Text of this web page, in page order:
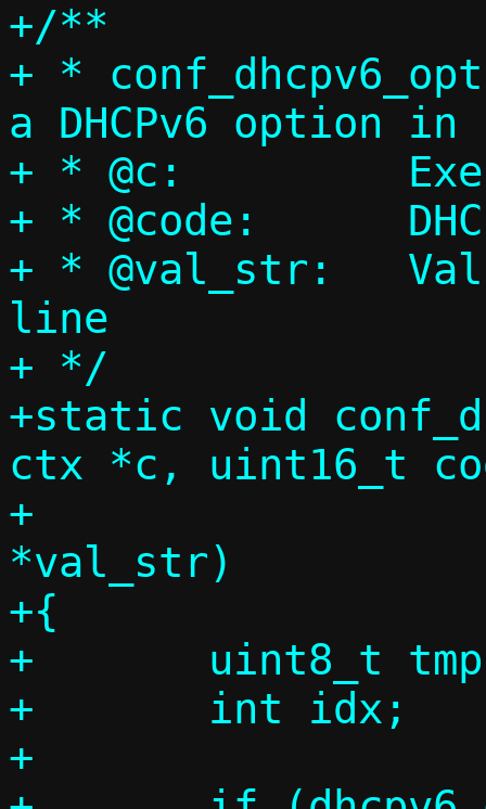
+/**
+ *
a DHCPv6 option
+ * @c:		Execution context
+ * @code:	DHCPv6 option code
+ * @val_str:	Value string from command
line
+ */
+static void
ctx *c, uint16_t
+			       const char
*val_str)
+{
+	uint8_t tmp[255];
+	int idx;
+